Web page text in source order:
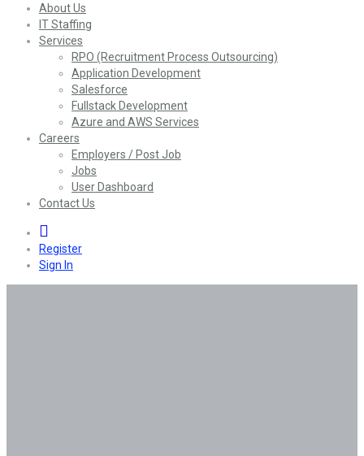
About Us
IT Staffing
Services
RPO (Recruitment Process Outsourcing)
Application Development
Salesforce
Fullstack Development
Azure and AWS Services
Careers
Employers / Post Job
Jobs
User Dashboard
Contact Us
Register
Sign In